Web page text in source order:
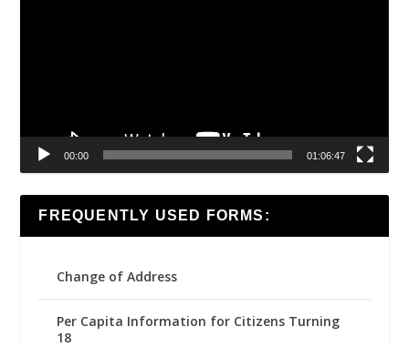
00:00 01:06:47
FREQUENTLY USED FORMS:
Change of Address
Per Capita Information for Citizens Turning
18